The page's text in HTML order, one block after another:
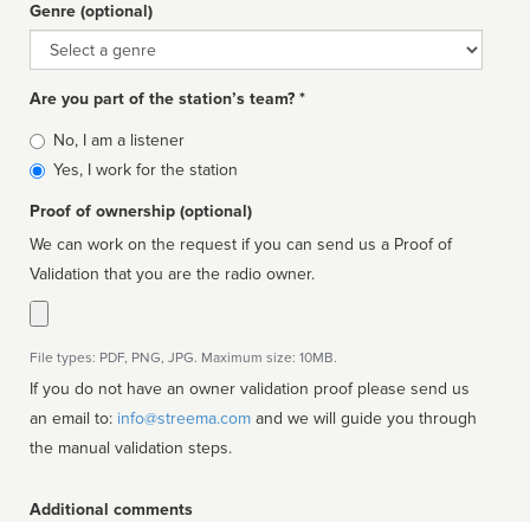
Genre (optional)
Genre
Are you part of the station’s team? *
Is
affiliated
No, I am a listener
Yes, I work for the station
Proof of ownership (optional)
We can work on the request if you can send us a Proof of
Validation that you are the radio owner.
File types: PDF, PNG, JPG. Maximum size: 10MB.
If you do not have an owner validation proof please send us
an email to: info@streema.com
the manual validation steps.
Additional comments